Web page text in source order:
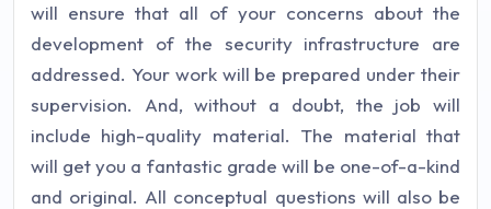
will ensure that all of your concerns about the
development of the security infrastructure are
addressed. Your work will be prepared under their
supervision. And, without a doubt, the job will
include high-quality material. The material that
will get you a fantastic grade will be one-of-a-kind
and original. All conceptual questions will also be